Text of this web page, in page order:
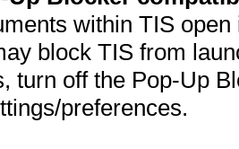
within TIS
block TIS from
turn off the Pop-Up
preferences.